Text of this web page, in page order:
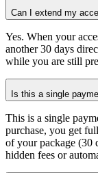
Can I extend my
Yes. When your
another 30 days
while you are still
Is this a single
This is a single
purchase, you get
of your package (30
hidden fees or